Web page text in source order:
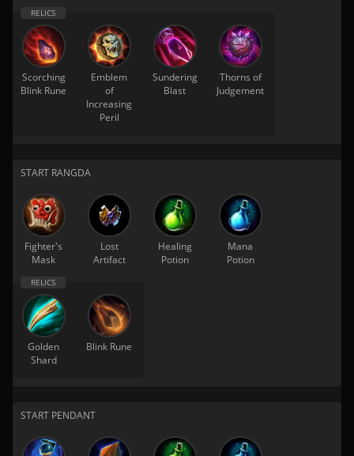
Scorching
Blink Rune
Emblem
of
Increasing
Peril
Sundering
Blast
Thorns of
Judgement
START RANGDA
Fighter's
Mask
Lost
Artifact
Healing
Potion
Mana
Potion
Golden
Shard
Blink Rune
START PENDANT